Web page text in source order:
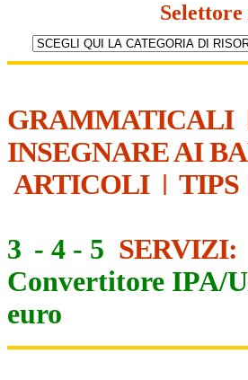
GRAMMATICALI
INSEGNARE AI
ARTICOLI| TIPS
3 - 4 - 5 SERVIZI:
Convertitore IPA/
euro